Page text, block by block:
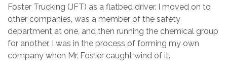
Foster Trucking (JFT) as a flatbed driver. I moved on to
other companies, was a member of the safety
department at one, and then running the chemical group
for another. I was in the process of forming my own
company when Mr. Foster caught wind of it.